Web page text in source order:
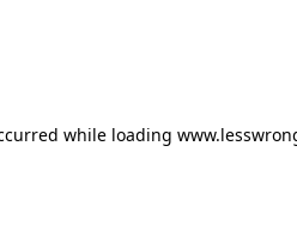
while loading